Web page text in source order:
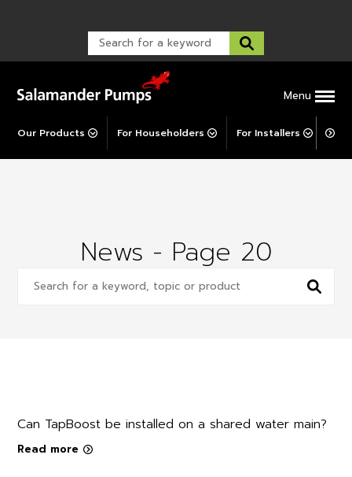
Menu
Our Products For Householders For Installers For
Warranty Support
Warranty Registration
Corporate Social Responsibility
Post-Installation Support
News - Page 20
Can TapBoost be installed on a shared water main?
Read more